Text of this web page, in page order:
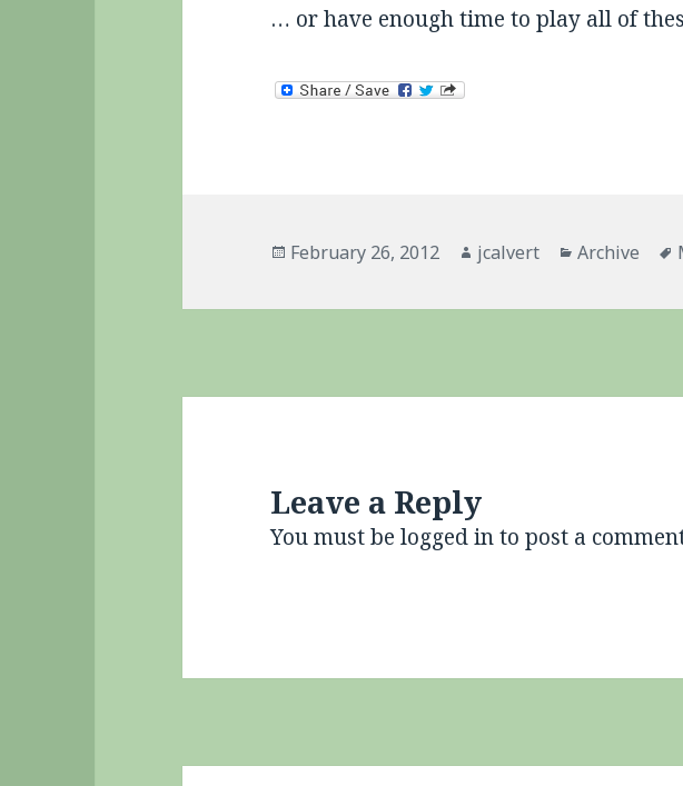
… or have enough time to play all of
Posted
February 26, 2012 Author
jcalvert Categories
Archive
Leave a Reply
You must belogged into post a